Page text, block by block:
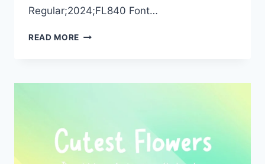
Regular;2024;FL840 Font…
READ MORE CUTEST